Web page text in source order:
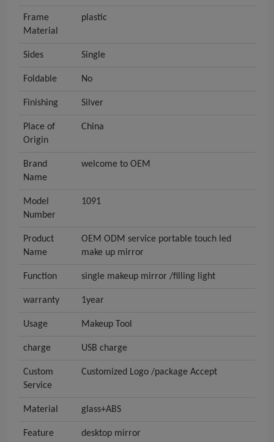
Frame
Material
plastic
Sides Single
Foldable No
Finishing Silver
Place of
Origin
China
Brand
Name
welcome to OEM
Model
Number
1091
Product
Name
OEM ODM service portable touch led
make up mirror
Function single makeup mirror /filling light
warranty 1year
Usage Makeup Tool
charge USB charge
Custom
Service
Customized Logo /package Accept
Material glass+ABS
Feature desktop mirror